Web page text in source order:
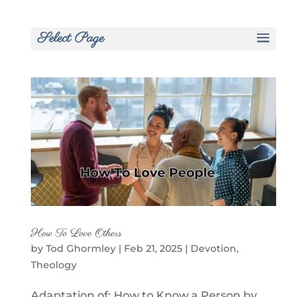
Select Page
How To Love Others
by Tod Ghormley| Feb 21, 2025| Devotion,
Theology